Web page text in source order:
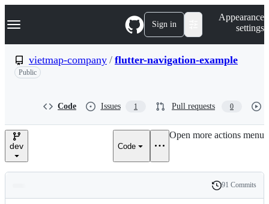
k
p
n
Navigation Menu Sign in
Appearance
settings
vietmap-company / flutter-navigation-example
Public
Code Issues 1 Pull requests 0
dev Code
Open more actions menu
Latest
History
91 Commits